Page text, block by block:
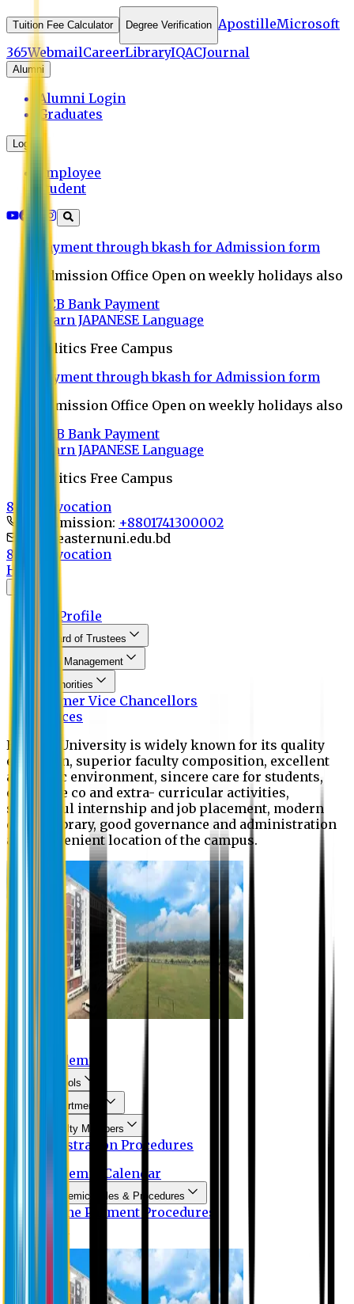
Tuition Fee Calculator Degree Verification ApostilleMicrosoft
365WebmailCareerLibraryIQACJournal
Alumni
Alumni Login
Graduates
Login
Employee
Student
Payment through bkash for Admission form
Admission Office Open on weekly holidays also
UCB Bank Payment
Learn JAPANESE Language
Politics Free Campus
Payment through bkash for Admission form
Admission Office Open on weekly holidays also
UCB Bank Payment
Learn JAPANESE Language
Politics Free Campus
8th Convocation
For Admission: +8801741300002
info@easternuni.edu.bd
8th Convocation
Home
EU Profile
Board of Trustees
Top Management
Authorities
Former Vice Chancellors
Offices
Eastern University is widely known for its quality
education, superior faculty composition, excellent
academic environment, sincere care for students,
extensive co and extra- curricular activities,
successful internship and job placement, modern
digital library, good governance and administration
and convenient location of the campus.
Academic
Schools
Departments
Faculty Members
Registration Procedures
Academic Calendar
Academic Rules & Procedures
Online Payment Procedures